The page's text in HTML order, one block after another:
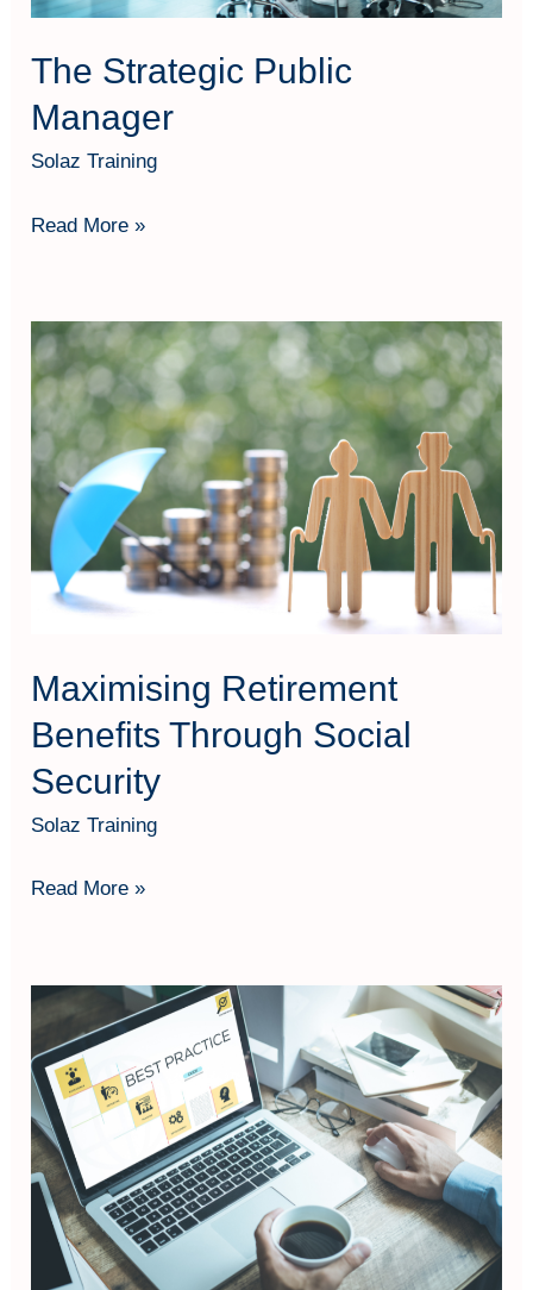
The Strategic Public
Manager
Solaz Training
Read More »
Maximising Retirement
Benefits Through Social
Security
Solaz Training
Maximising
Retirement
Benefits
Through
Social
Security
Read More »
Best
Practices
for
Protocol
Officers